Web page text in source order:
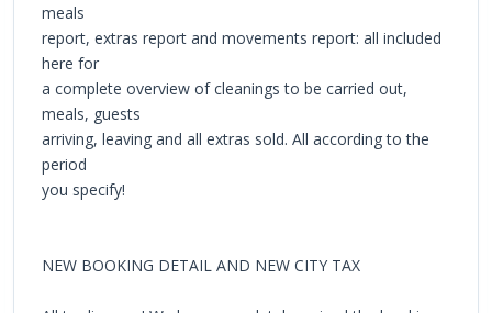
meals
report, extras report and movements report: all included
here for
a complete overview of cleanings to be carried out,
meals, guests
arriving, leaving and all extras sold. All according to the
period
you specify!
NEW BOOKING DETAIL AND NEW CITY TAX